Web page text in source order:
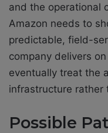
and the operational
Amazon needs to
predictable, field-
company delivers
eventually treat the
infrastructure rather
Possible